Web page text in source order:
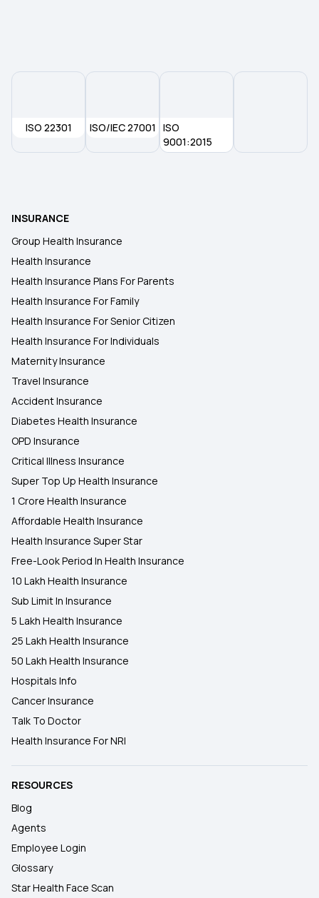
Health Insurance Plans in Osmanabad
Health Insurance Plans in Nandurbar
Health Insurance Plans in Dhule
ISO 22301 ISO/IEC 27001
ISO
9001:2015
INSURANCE
Group Health Insurance
Health Insurance
Health Insurance Plans For Parents
Health Insurance For Family
Health Insurance For Senior Citizen
Health Insurance For Individuals
Maternity Insurance
Travel Insurance
Accident Insurance
Diabetes Health Insurance
OPD Insurance
Critical Illness Insurance
Super Top Up Health Insurance
1 Crore Health Insurance
Affordable Health Insurance
Health Insurance Super Star
Free-Look Period In Health Insurance
10 Lakh Health Insurance
Sub Limit In Insurance
5 Lakh Health Insurance
25 Lakh Health Insurance
50 Lakh Health Insurance
Hospitals Info
Cancer Insurance
Talk To Doctor
Health Insurance For NRI
RESOURCES
Blog
Agents
Employee Login
Glossary
Star Health Face Scan